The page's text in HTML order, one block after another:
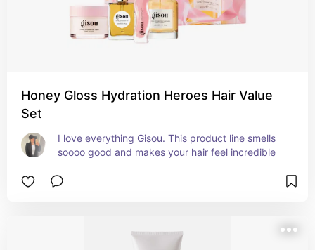
Honey Gloss Hydration Heroes Hair Value
Set
I love everything Gisou. This product line smells
soooo good and makes your hair feel incredible